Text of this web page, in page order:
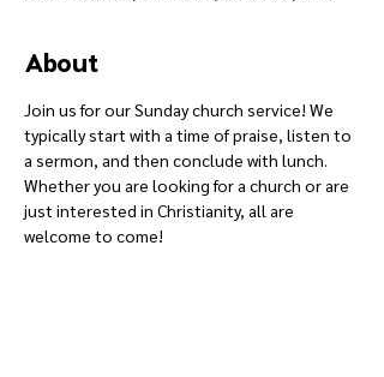
About
Join us for our Sunday church service! We
typically start with a time of praise, listen to
a sermon, and then conclude with lunch.
Whether you are looking for a church or are
just interested in Christianity, all are
welcome to come!